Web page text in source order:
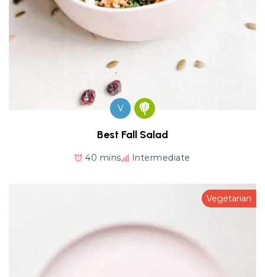
V
Best Fall Salad
40 mins Intermediate
Vegetarian